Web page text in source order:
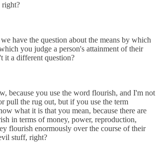
right?
have the question about the means by which
you judge a person's attainment of their
it a different question?
because you use the word flourish, and I'm not
pull the rug out, but if you use the term
what it is that you mean, because there are
in terms of money, power, reproduction,
flourish enormously over the course of their
stuff, right?